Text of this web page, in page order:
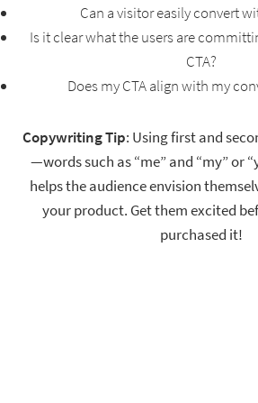
Can a visitor easily convert
Is it clear what the users are
CTA?
Does my CTA align with my
Copywriting Tip: Using first and
—words such as “me” and “my” or
helps the audience envision
your product. Get them excited
purchased it!